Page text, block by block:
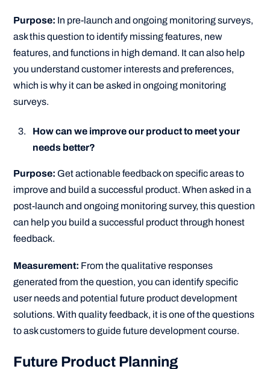
Purpose: In pre-launch and ongoing monitoring surveys,
ask this question to identify missing features, new
features, and functions in high demand. It can also help
you understand customer interests and preferences,
which is why it can be asked in ongoing monitoring
surveys.
How can we improve our product to meet your
needs better?
Purpose: Get actionable feedback on specific areas to
improve and build a successful product. When asked in a
post-launch and ongoing monitoring survey, this question
can help you build a successful product through honest
feedback.
Measurement: From the qualitative responses
generated from the question, you can identify specific
user needs and potential future product development
solutions. With quality feedback, it is one of the questions
to ask customers to guide future development course.
Future Product Planning